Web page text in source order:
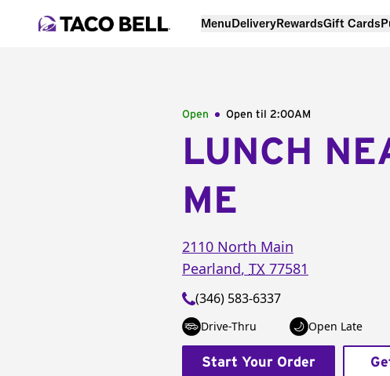
MenuDeliveryRewardsGift Cards
Open Open til 2:00AM
LUNCH
ME
2110 North Main
Pearland, TX 77581
(346) 583-6337
Drive-Thru Open Late
Start Your Order